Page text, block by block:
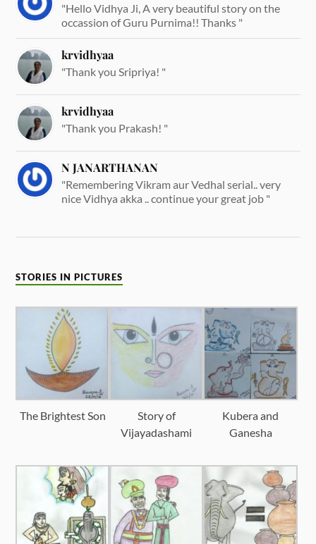
"Hello Vidhya Ji, A very beautiful story on the
occassion of Guru Purnima!! Thanks "
krvidhyaa
"Thank you Sripriya! "
krvidhyaa
"Thank you Prakash! "
N JANARTHANAN
"Remembering Vikram aur Vedhal serial.. very
nice Vidhya akka .. continue your great job "
STORIES IN PICTURES
The Brightest Son
Story of
Vijayadashami
Kubera and
Ganesha